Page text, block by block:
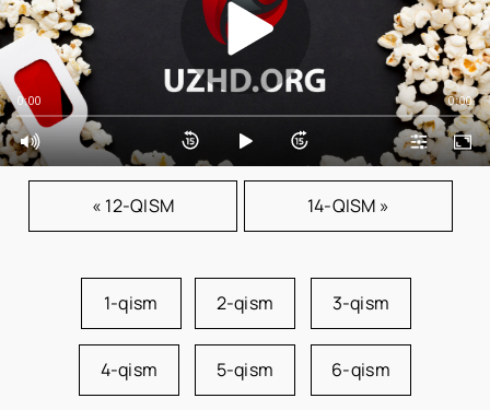
0:00 0:00
« 12-QISM 14-QISM »
1-qism 2-qism 3-qism
4-qism 5-qism 6-qism